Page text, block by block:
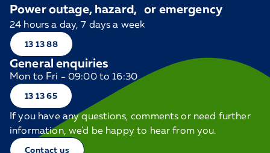
Power outage, hazard, or emergency
24 hours a day, 7 days a week
13 13 88
General enquiries
Mon to Fri - 09:00 to 16:30
13 13 65
If you have any questions, comments or need further
information, we'd be happy to hear from you.
Contact us